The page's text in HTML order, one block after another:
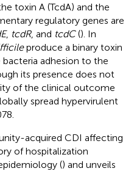
toxin A (TcdA) and the
regulatory genes are
, tcdR, and tcdC(). In
produce a binary toxin
adhesion to the
its presence does not
of the clinical outcome
spread hypervirulent
acquired CDI affecting
of hospitalization
() and unveils